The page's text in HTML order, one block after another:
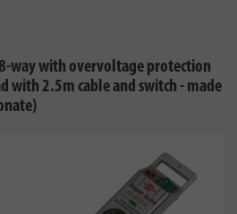
way with overvoltage protection
with 2.5m cable and switch - made